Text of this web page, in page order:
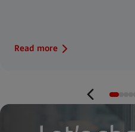
Read more